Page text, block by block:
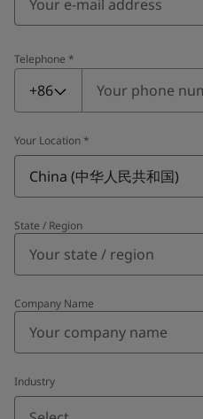
Telephone *
Telephone
+86
Your Location *
China (中华人民共和国)
State / Region
Company Name
Industry